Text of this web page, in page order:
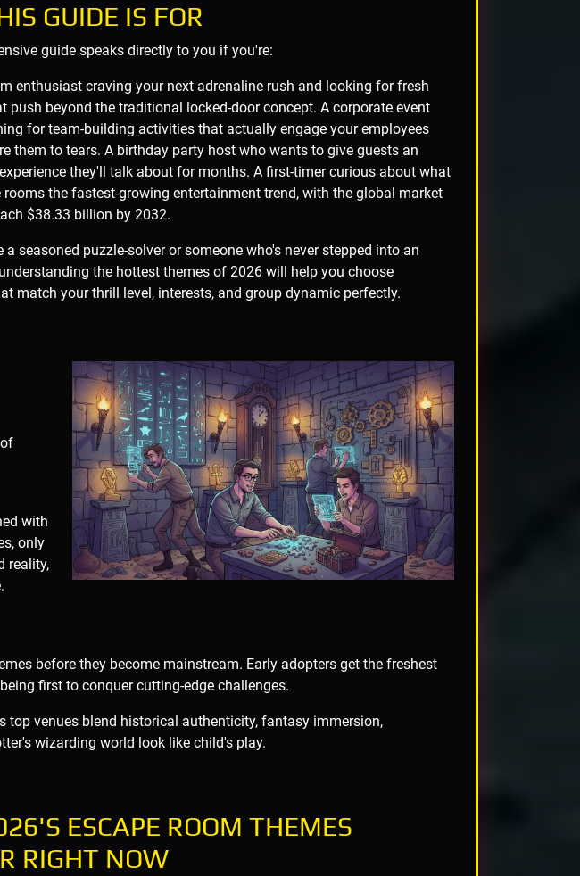
GUIDE IS FOR
guide speaks directly to you if you're:
enthusiast craving your next adrenaline rush and looking for fresh
push beyond the traditional locked-door concept. A corporate event
for team-building activities that actually engage your employees
them to tears. A birthday party host who wants to give guests an
they'll talk about for months. A first-timer curious about what
rooms the fastest-growing entertainment trend, with the global market
$38.33 billion by 2032.
a seasoned puzzle-solver or someone who's never stepped into an
the hottest themes of 2026 will help you choose
match your thrill level, interests, and group dynamic perfectly.
with
only
reality,
before they become mainstream. Early adopters get the freshest
first to conquer cutting-edge challenges.
top venues blend historical authenticity, fantasy immersion,
wizarding world look like child's play.
ESCAPE ROOM THEMES
RIGHT NOW